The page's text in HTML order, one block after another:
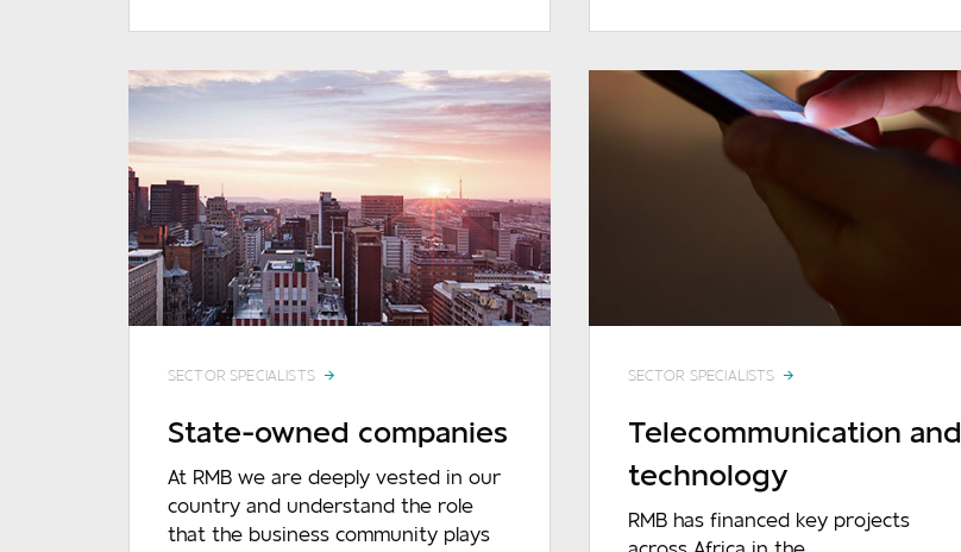
SECTOR SPECIALISTS
State-owned companies
At RMB we are deeply vested in our
country and understand the role
that the business community plays
SECTOR SPECIALISTS
Telecommunication and
technology
RMB has financed key projects